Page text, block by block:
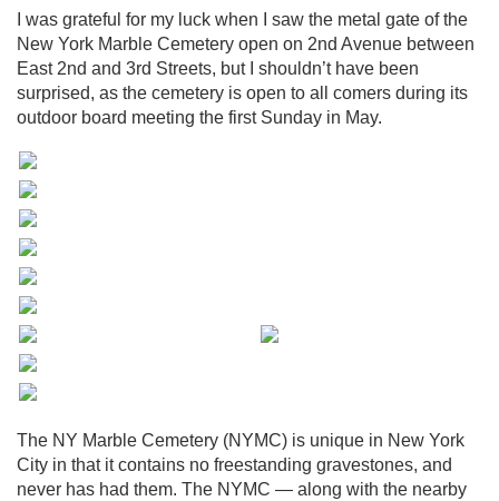
I was grateful for my luck when I saw the metal gate of the
New York Marble Cemetery open on 2nd Avenue between
East 2nd and 3rd Streets, but I shouldn’t have been
surprised, as the cemetery is open to all comers during its
outdoor board meeting the first Sunday in May.
The NY Marble Cemetery (NYMC) is unique in New York
City in that it contains no freestanding gravestones, and
never has had them. The NYMC — along with the nearby